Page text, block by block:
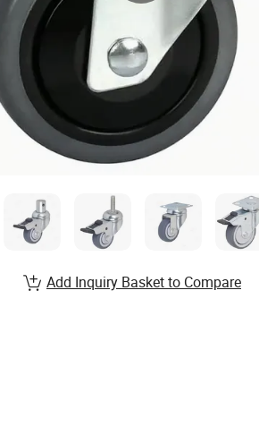
Add Inquiry Basket to Compare